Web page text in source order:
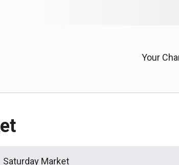
Your
Saturday Market